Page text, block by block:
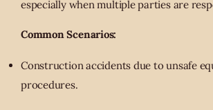
especially when multiple parties are
Common Scenarios:
Construction accidents due to unsafe
procedures.